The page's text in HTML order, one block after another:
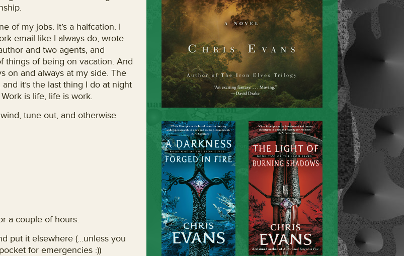
of my jobs. It’s a halfcation. I
email like I always do, wrote
and two agents, and
things of being on vacation. And
on and always at my side. The
it’s the last thing I do at night
is life, life is work.
tune out, and otherwise
a couple of hours.
put it elsewhere (…unless you
for emergencies :))